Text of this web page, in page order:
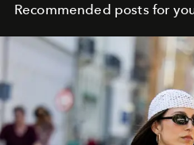
Recommended posts for